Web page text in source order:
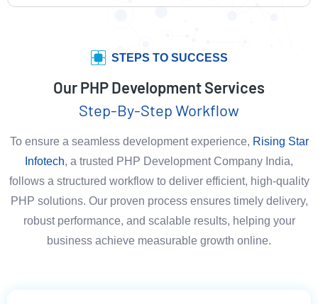
STEPS TO SUCCESS
Our PHP Development Services
Step-By-Step Workflow
To ensure a seamless development experience, Rising Star
Infotech, a trusted PHP Development Company India,
follows a structured workflow to deliver efficient, high-quality
PHP solutions. Our proven process ensures timely delivery,
robust performance, and scalable results, helping your
business achieve measurable growth online.